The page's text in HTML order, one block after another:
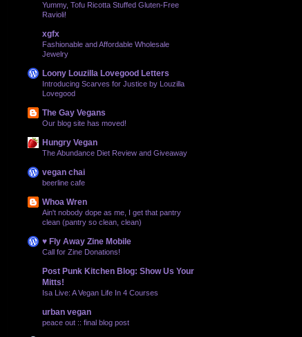
Yummy, Tofu Ricotta Stuffed Gluten-Free
Ravioli!
xgfx
Fashionable and Affordable Wholesale
Jewelry
Loony Louzilla Lovegood Letters
Introducing Scarves for Justice by Louzilla
Lovegood
The Gay Vegans
Our blog site has moved!
Hungry Vegan
The Abundance Diet Review and Giveaway
vegan chai
beerline cafe
Whoa Wren
Ain't nobody dope as me, I get that pantry
clean (pantry so clean, clean)
♥ Fly Away Zine Mobile
Call for Zine Donations!
Post Punk Kitchen Blog: Show Us Your
Mitts!
Isa Live: A Vegan Life In 4 Courses
urban vegan
peace out :: final blog post